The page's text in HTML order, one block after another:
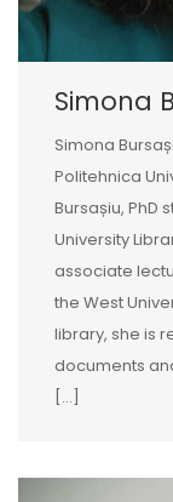
Simona
Simona
Politehnica
Bursașiu, PhD
University
associate
the West
library, she is
documents
[…]